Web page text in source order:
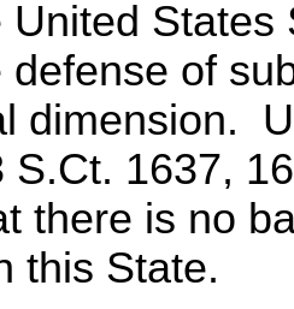
United
defense of
dimension.
S.Ct. 1637,
there is no
this State.